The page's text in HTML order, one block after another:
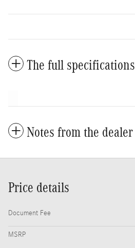
The full specifications
Notes from the dealer
Price details
Document Fee
MSRP